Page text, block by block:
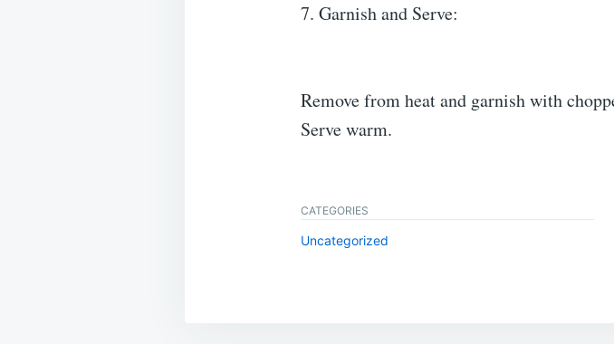
7. Garnish and Serve:
Remove from heat and garnish with
Serve warm.
CATEGORIES
Uncategorized